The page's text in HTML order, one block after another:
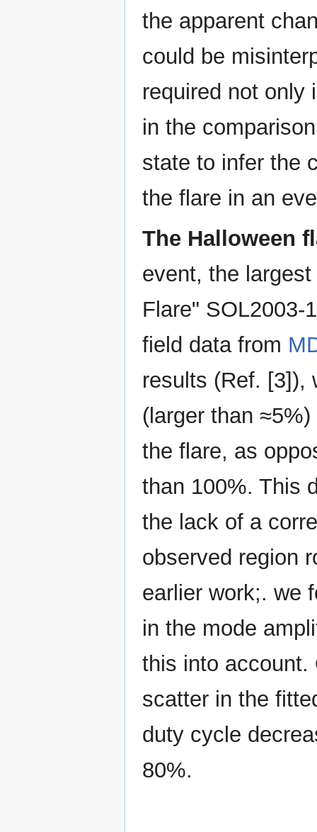
the apparent
could be
required not only
in the
state to infer the
the flare in an
The Halloween
event, the
Flare" SOL2003-
field data from
results (Ref. [3]),
(larger than
the flare, as
than 100%. This
the lack of a
observed region
earlier work;. we
in the mode
this into account.
scatter in the
duty cycle
80%.